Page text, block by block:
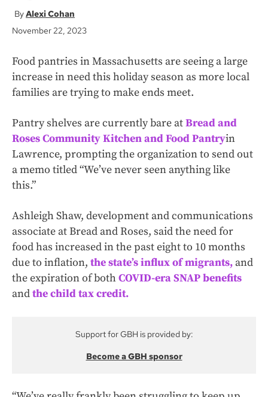
Alexi Cohan
November 22, 2023
Food pantries in Massachusetts are seeing a large
increase in need this holiday season as more local
families are trying to make ends meet.
Pantry shelves are currently bare atBread and
Roses Community Kitchen and Food Pantryin
Lawrence, prompting the organization to send out
a memo titled “We’ve never seen anything like
this.”
Ashleigh Shaw, development and communications
associate at Bread and Roses, said the need for
food has increased in the past eight to 10 months
due to inflation, the state’s influx of migrants, and
the expiration of bothCOVID-era SNAP benefits
andthe child tax credit.
Support for GBH is provided by:
Become a GBH sponsor